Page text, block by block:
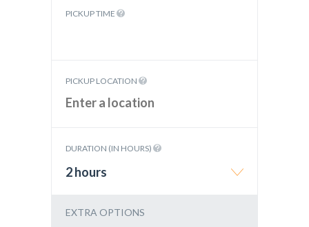
PICKUP TIME
PICKUP LOCATION
DURATION (IN HOURS)
2 hours
EXTRA OPTIONS